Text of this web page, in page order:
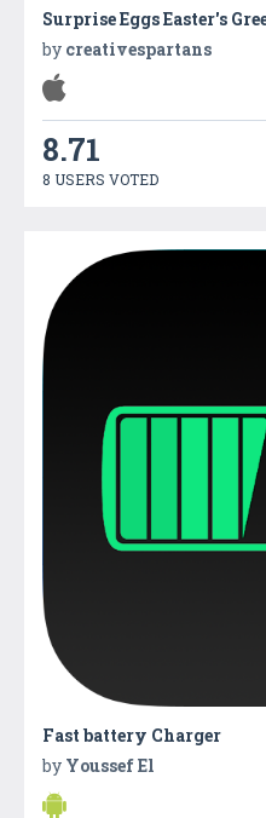
by creativespartans
8.71
8 USERS VOTED
Fast battery Charger
by Youssef El